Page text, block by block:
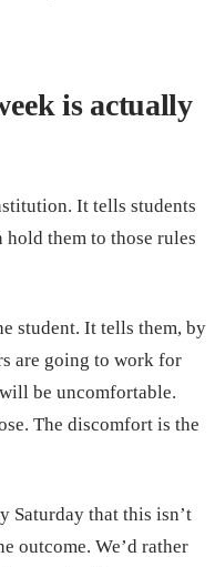
is actually
It tells students
them to those rules
student. It tells them, by
are going to work for
be uncomfortable.
The discomfort is the
Saturday that this isn’t
outcome. We’d rather